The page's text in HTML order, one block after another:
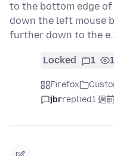
to the bottom edge
down the left mouse
further down to the
Locked 1
Firefox
jbrreplied1 週前